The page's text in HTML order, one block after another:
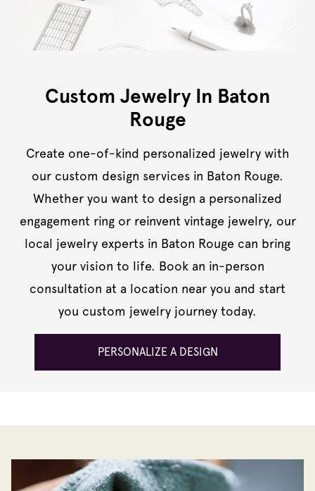
Custom Jewelry In Baton
Rouge
Create one-of-kind personalized jewelry with
our custom design services in Baton Rouge.
Whether you want to design a personalized
engagement ring or reinvent vintage jewelry, our
local jewelry experts in Baton Rouge can bring
your vision to life. Book an in-person
consultation at a location near you and start
you custom jewelry journey today.
PERSONALIZE A DESIGN